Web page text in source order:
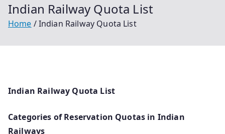
Indian Railway Quota List
Home Indian Railway Quota List
Indian Railway Quota List
Categories of Reservation Quotas in Indian
Railways